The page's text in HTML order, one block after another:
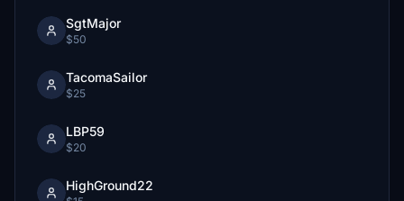
SgtMajor
$50
TacomaSailor
$25
LBP59
$20
HighGround22